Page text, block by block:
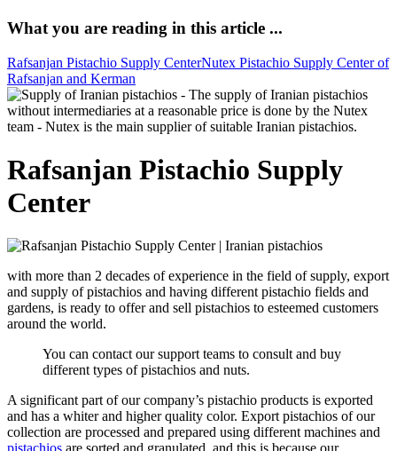
What you are reading in this article ...
Rafsanjan Pistachio Supply CenterNutex Pistachio Supply Center of
Rafsanjan and Kerman
Rafsanjan Pistachio Supply
Center
with more than 2 decades of experience in the field of supply, export
and supply of pistachios and having different pistachio fields and
gardens, is ready to offer and sell pistachios to esteemed customers
around the world.
You can contact our support teams to consult and buy
different types of pistachios and nuts.
A significant part of our company’s pistachio products is exported
and has a whiter and higher quality color. Export pistachios of our
collection are processed and prepared using different machines and